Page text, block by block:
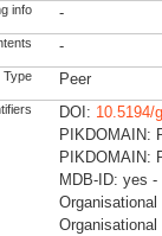
info -
-
Type Peer
DOI: 10.5194/
PIKDOMAIN:
PIKDOMAIN:
MDB-ID: yes -